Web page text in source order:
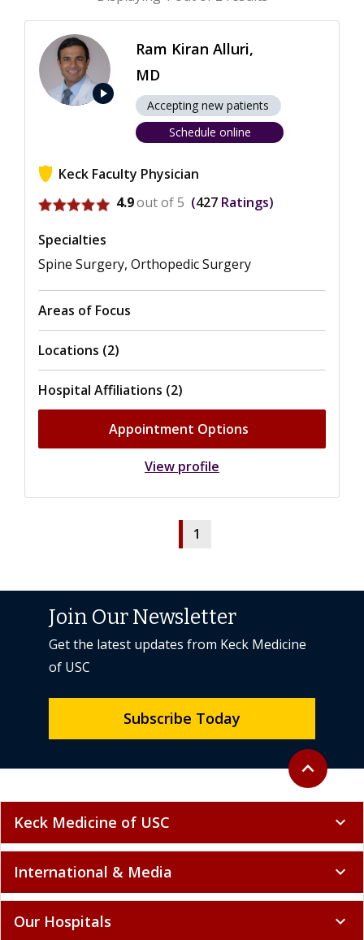
play_arrow
Ram Kiran Alluri,
MD
Accepting new patients
Schedule online
Keck Faculty Physician
View ratings for Ram Kiran Alluri
4.9out of 5 427 Ratings
Specialties
Spine Surgery, Orthopedic Surgery
Areas of Focus
Locations (2)
Hospital Affiliations (2)
Appointment Options
View profile
1
Back to top
expand_less
Join Our Newsletter
Get the latest updates from Keck Medicine
of USC
Subscribe Today
Keck Medicine of USC expand_more
International & Media expand_more
Our Hospitals expand_more